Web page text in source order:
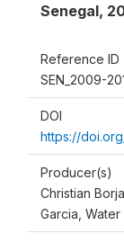
Senegal,
Reference ID
SEN_2009-
DOI
https://
Producer(s)
Christian
Garcia,